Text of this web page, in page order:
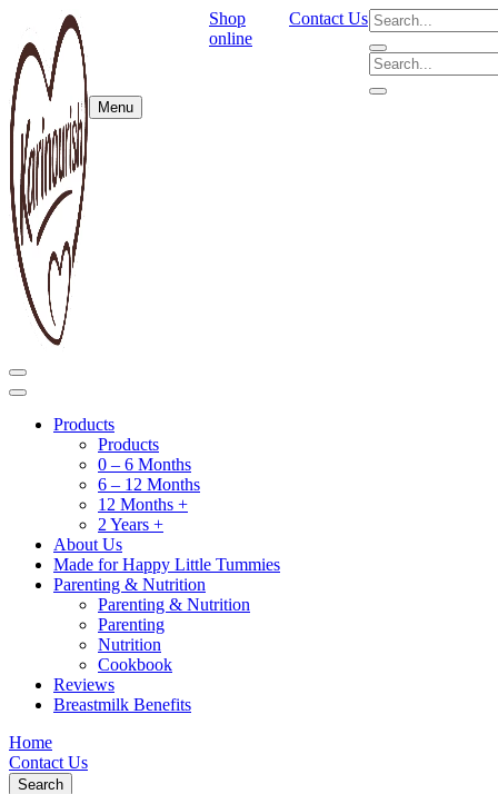
Shop
online
Contact Us
Menu
Products
Products
0 – 6 Months
6 – 12 Months
12 Months +
2 Years +
About Us
Made for Happy Little Tummies
Parenting & Nutrition
Parenting & Nutrition
Parenting
Nutrition
Cookbook
Reviews
Breastmilk Benefits
Home
Contact Us
Search